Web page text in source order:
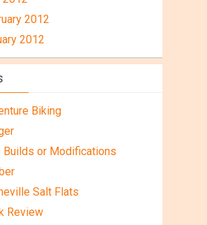
2012
2012
Biking
Builds or Modifications
Salt Flats
Review